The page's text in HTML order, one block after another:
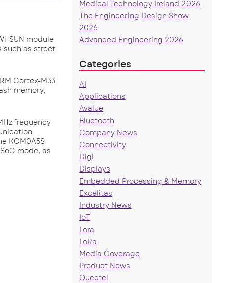
SUN module
such as street
Cortex-M33
memory,
frequency
KCM0A5S
mode, as
Medical Technology Ireland 2026
The Engineering Design Show
2026
Advanced Engineering 2026
Categories
AI
Applications
Avalue
Bluetooth
Company News
Connectivity
Digi
Displays
Embedded Processing & Memory
Excelitas
Industry News
IoT
Lora
LoRa
Media Coverage
Product News
Quectel